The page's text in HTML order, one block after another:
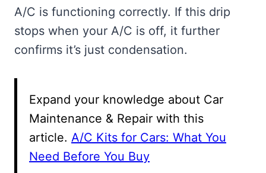
A/C is functioning correctly. If this drip
stops when your A/C is off, it further
confirms it’s just condensation.
Expand your knowledge about Car
Maintenance & Repair with this
article. A/C Kits for Cars: What You
Need Before You Buy